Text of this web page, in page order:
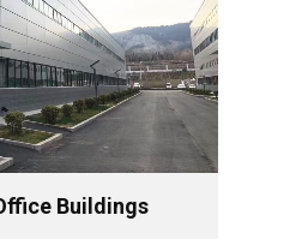
Buildings